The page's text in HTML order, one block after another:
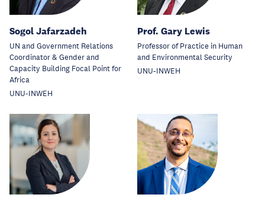
Sogol Jafarzadeh
UN and Government Relations
Coordinator & Gender and
Capacity Building Focal Point for
Africa
UNU-INWEH
Prof. Gary Lewis
Professor of Practice in Human
and Environmental Security
UNU-INWEH